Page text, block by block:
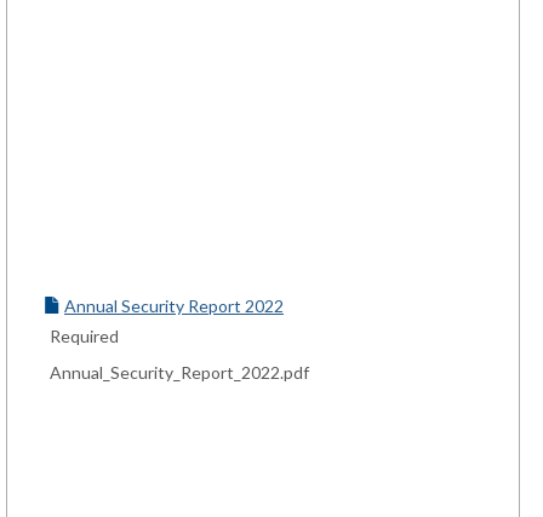
Annual Security Report 2022
Required
Annual_Security_Report_2022.pdf